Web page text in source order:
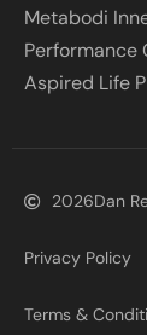
Metabodi
Performance
Aspired Life
2026Dan
Privacy Policy
Terms &